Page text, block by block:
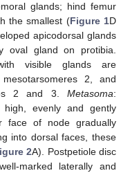
glands; hind femur
the smallest (Figure 1D
apicodorsal glands
oval gland on protibia.
visible glands are
2, and
2 and 3. Metasoma:
evenly and gently
face of node gradually
into dorsal faces, these
2A). Postpetiole disc
marked laterally and